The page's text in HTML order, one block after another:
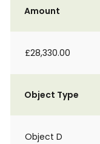
Amount
£28,330.00
Object Type
Object D